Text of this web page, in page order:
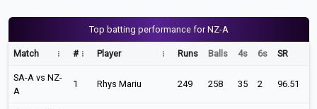
Top batting performance for NZ-A
Match # Player Runs Balls 4s 6s SR
SA-A vs NZ-
A
1 Rhys Mariu 249 258 35 2 96.51